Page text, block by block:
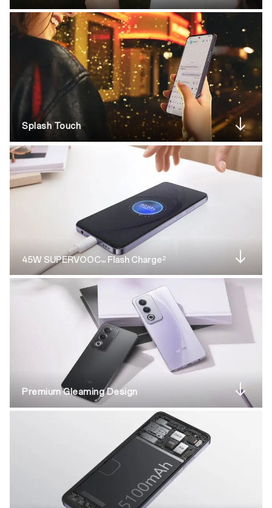
Splash Touch
45W SUPERVOOCTM Flash Charge2
Premium Gleaming Design